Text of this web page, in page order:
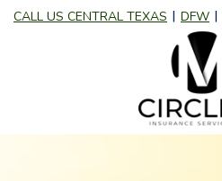
CALL US CENTRAL TEXAS DFW